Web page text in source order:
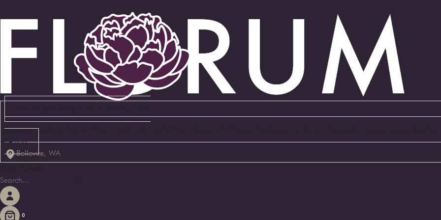
Bellevue, Medina, Yarrow Point, Clyde Hill, Hunts Point, Beaux Arts Village, Redmond, Kirkland, Newcastle, Mercer Island,
Renton
Bellevue, WA
0